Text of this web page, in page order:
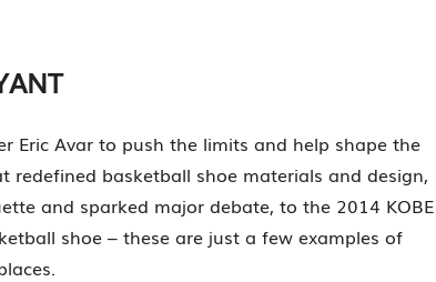
Eric Avar to push the limits and help shape the
basketball shoe materials and design,
and sparked major debate, to the 2014 KOBE
shoe – these are just a few examples of